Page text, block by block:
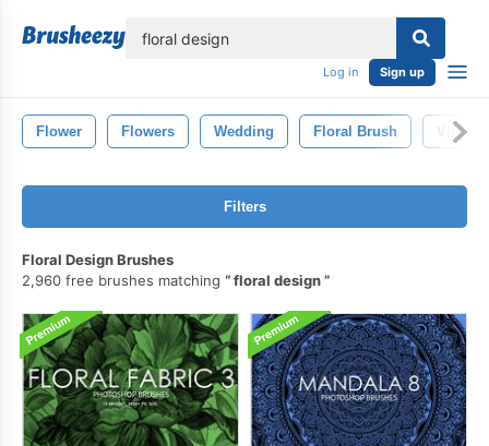
Log in Sign up
Flower Flowers Wedding Floral Brush Vintage
Filters
Floral Design Brushes
2,960 free brushes matching
floral design